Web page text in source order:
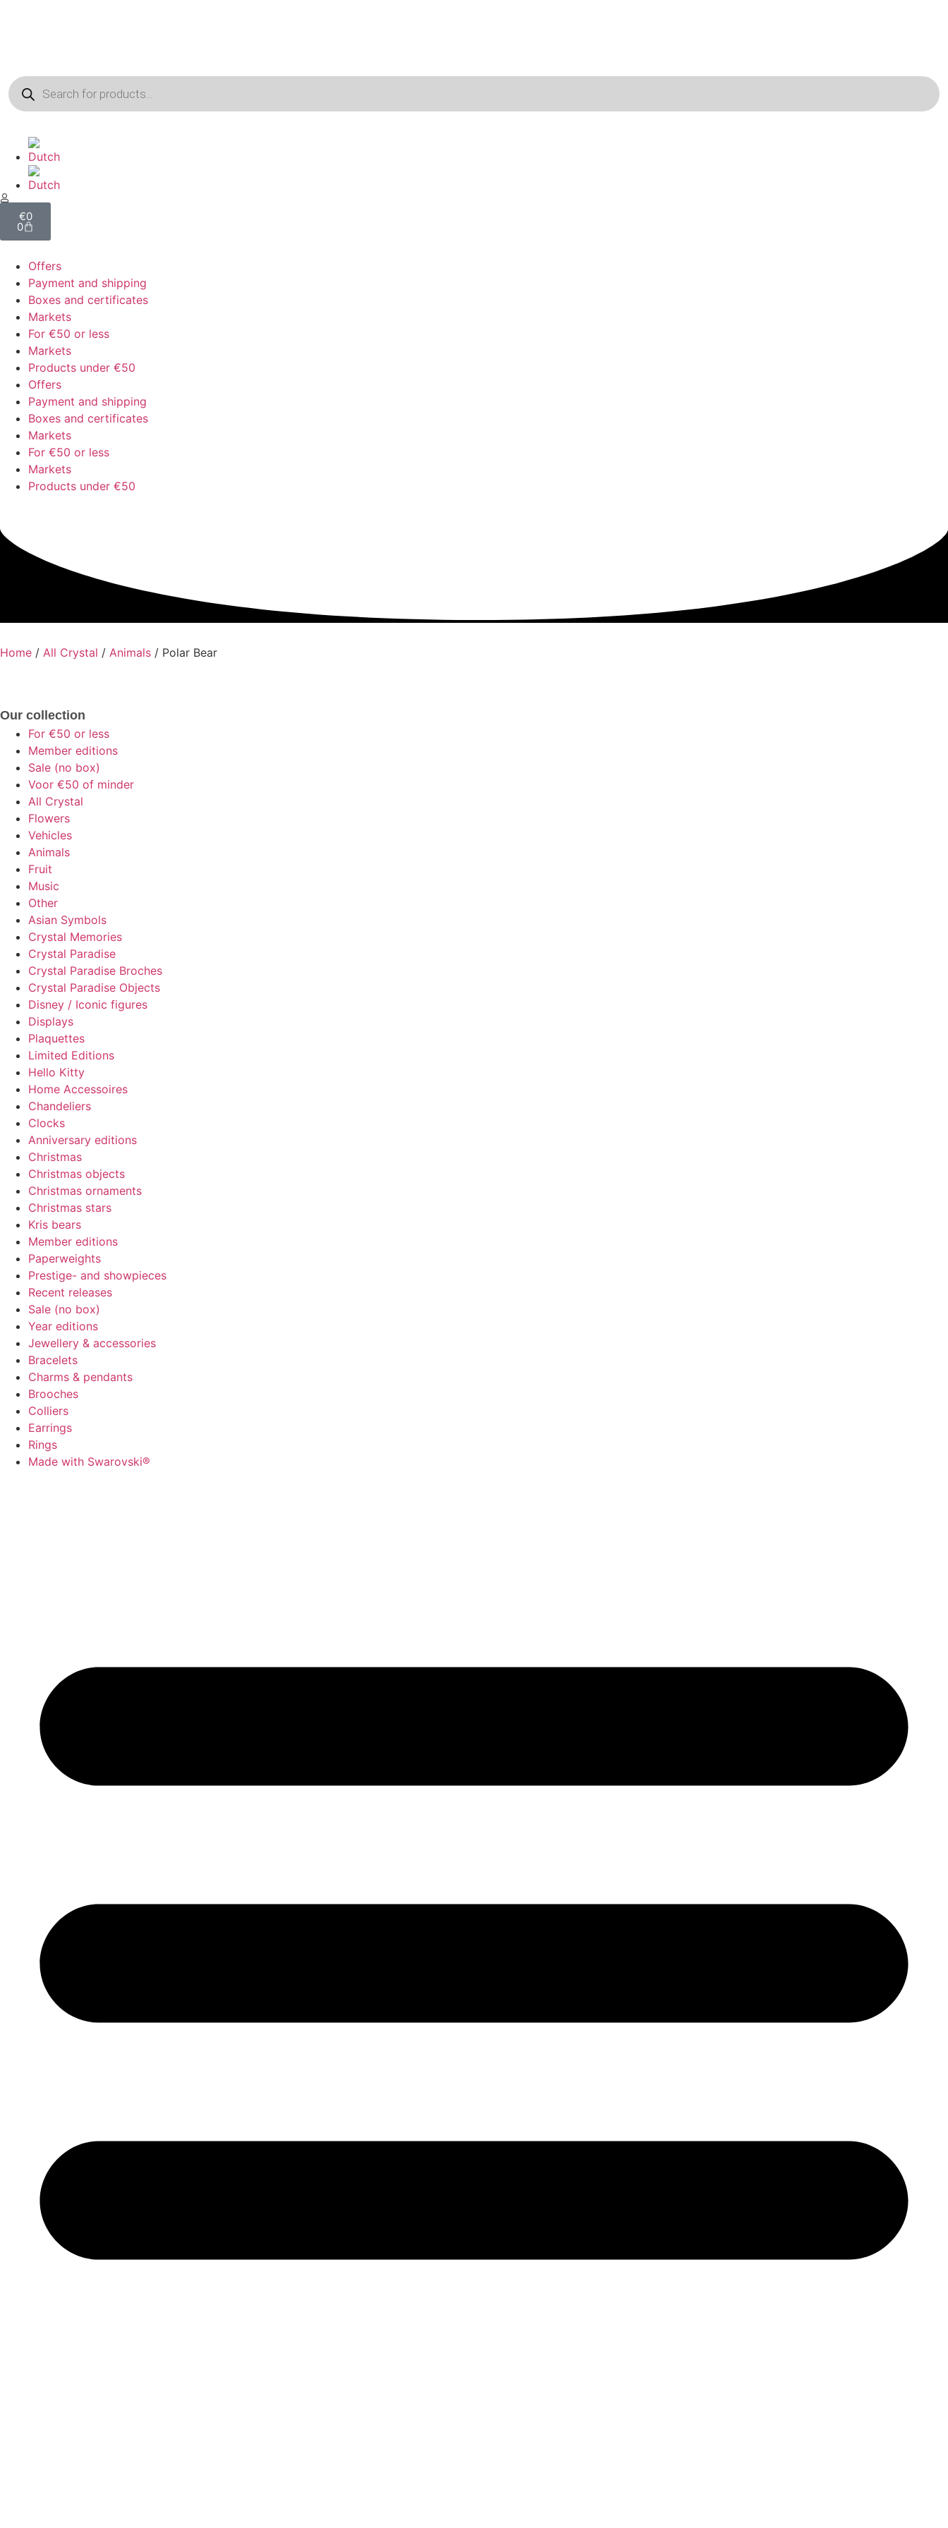
€0
0
Offers
Payment and shipping
Boxes and certificates
Markets
For €50 or less
Markets
Products under €50
Offers
Payment and shipping
Boxes and certificates
Markets
For €50 or less
Markets
Products under €50
Home / All Crystal / Animals / Polar Bear
Our collection
For €50 or less
Member editions
Sale (no box)
Voor €50 of minder
All Crystal
Flowers
Vehicles
Animals
Fruit
Music
Other
Asian Symbols
Crystal Memories
Crystal Paradise
Crystal Paradise Broches
Crystal Paradise Objects
Disney / Iconic figures
Displays
Plaquettes
Limited Editions
Hello Kitty
Home Accessoires
Chandeliers
Clocks
Anniversary editions
Christmas
Christmas objects
Christmas ornaments
Christmas stars
Kris bears
Member editions
Paperweights
Prestige- and showpieces
Recent releases
Sale (no box)
Year editions
Jewellery & accessories
Bracelets
Charms & pendants
Brooches
Colliers
Earrings
Rings
Made with Swarovski®